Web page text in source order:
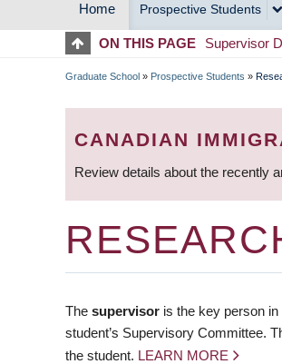
MAIN
NAVIGATION
Home Prospective Students
ON THIS PAGE Supervisor
Graduate School » Prospective Students »
CANADIAN
Review details about the recently
The supervisor is the key person
student’s Supervisory Committee.
the student. LEARN MORE